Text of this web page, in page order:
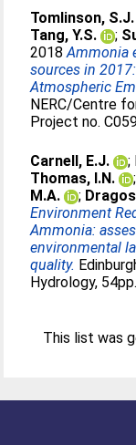
Tomlinson, S.J.
Tang, Y.S.
;
2018Ammonia
sources in
Atmospheric
NERC/Centre
Project no.
Carnell, E.J. ;
Thomas, I.N.
;
M.A.
;
Environment
Ammonia:
environmental
quality.
Hydrology,
This list was